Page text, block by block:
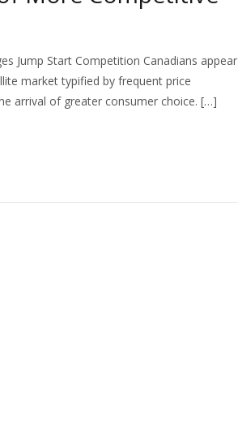
Jump Start Competition Canadians appear
market typified by frequent price
arrival of greater consumer choice. […]